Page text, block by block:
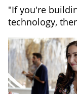
"If you're
technology,